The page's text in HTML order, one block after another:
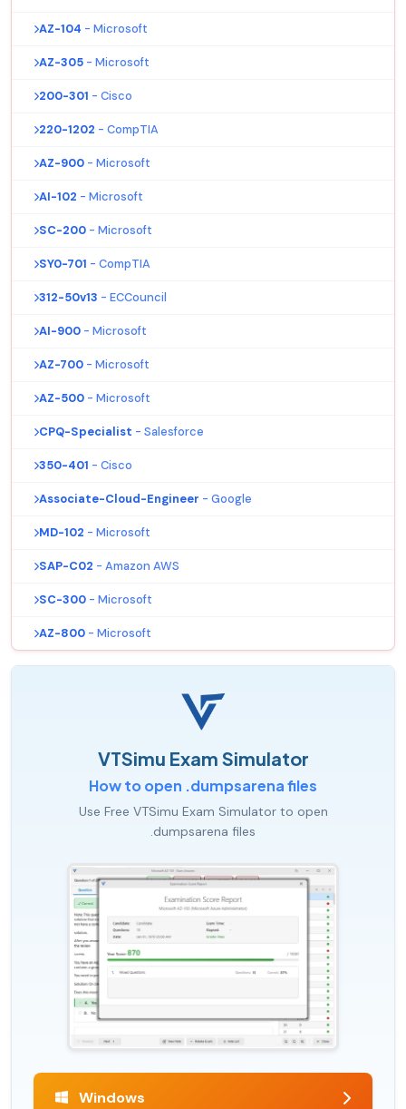
AZ-104 - Microsoft
AZ-305 - Microsoft
200-301 - Cisco
220-1202 - CompTIA
AZ-900 - Microsoft
AI-102 - Microsoft
SC-200 - Microsoft
SY0-701 - CompTIA
312-50v13 - ECCouncil
AI-900 - Microsoft
AZ-700 - Microsoft
AZ-500 - Microsoft
CPQ-Specialist - Salesforce
350-401 - Cisco
Associate-Cloud-Engineer - Google
MD-102 - Microsoft
SAP-C02 - Amazon AWS
SC-300 - Microsoft
AZ-800 - Microsoft
VTSimu Exam Simulator
How to open .dumpsarena files
Use Free VTSimu Exam Simulator to open
.dumpsarena files
Windows